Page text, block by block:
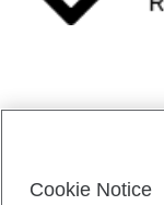
Cookie Notice